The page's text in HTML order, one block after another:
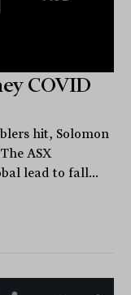
COVID
hit, Solomon
ASX
lead to fall...